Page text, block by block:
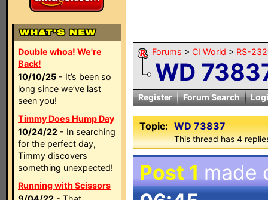
Double whoa! We're
Back!
10/10/25 - It’s been so
long since we’ve last
seen you!
Timmy Does Hump Day
10/24/22 - In searching
for the perfect day,
Timmy discovers
something unexpected!
Running with Scissors
Forums > CI World > RS-
WD
Register Forum Search
Topic: WD 73837
This thread has 4
Post 1 made